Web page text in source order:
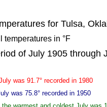
for Tulsa,
temperatures in °F
of July 1905 through
was 91.7° recorded in 1980
was 75.8° recorded in 1950